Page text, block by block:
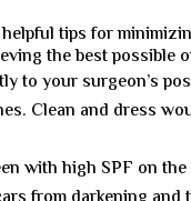
tips for
the best possible
to your surgeon’s
Clean and dress
with high SPF on